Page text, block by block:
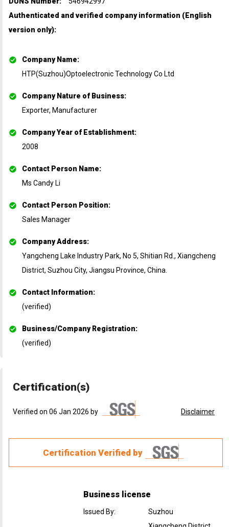
Authenticated and verified company information (English
version only):
Company Name:
HTP(Suzhou)Optoelectronic Technology Co Ltd
Company Nature of Business:
Exporter, Manufacturer
Company Year of Establishment:
2008
Contact Person Name:
Ms Candy Li
Contact Person Position:
Sales Manager
Company Address:
Yangcheng Lake Industry Park, No 5, Shitian Rd., Xiangcheng
District, Suzhou City, Jiangsu Province, China.
Contact Information:
(verified)
Business/Company Registration:
(verified)
Certification(s)
Verified on 06 Jan 2026 by Disclaimer
Certification Verified by
Business license
Issued By:
Suzhou